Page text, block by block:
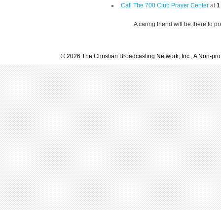
Call The 700 Club Prayer Center at1
A caring friend will be there to
© 2026 The Christian Broadcasting Network, Inc., A Non-